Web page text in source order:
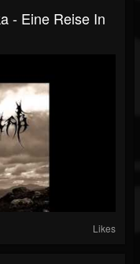
- Eine Reise In
Likes